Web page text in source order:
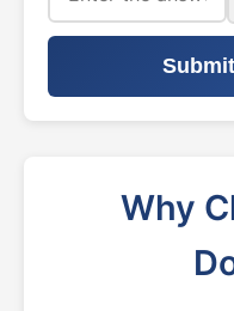
Why